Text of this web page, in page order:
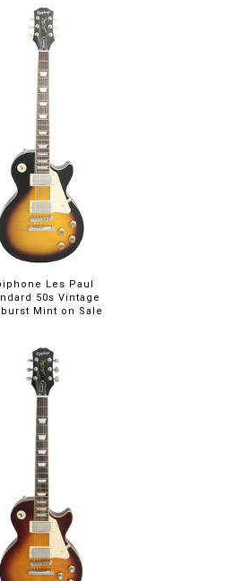
Les Paul
50s Vintage
Mint on Sale